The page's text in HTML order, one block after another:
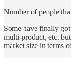
Number of people
Some have finally
multi-product, etc.
market size in terms